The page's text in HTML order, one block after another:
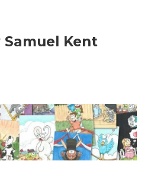
Kent